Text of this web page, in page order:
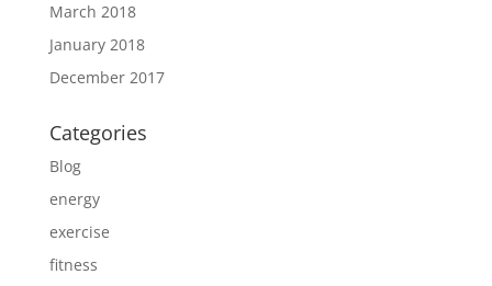
March 2018
January 2018
December 2017
Categories
Blog
energy
exercise
fitness